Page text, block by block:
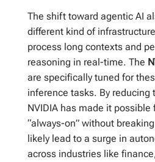
The shift toward agentic AI
different kind of
process long contexts and
reasoning in real-time. The
are specifically tuned for
inference tasks. By reducing
NVIDIA has made it
“always-on” without
likely lead to a surge in
across industries like